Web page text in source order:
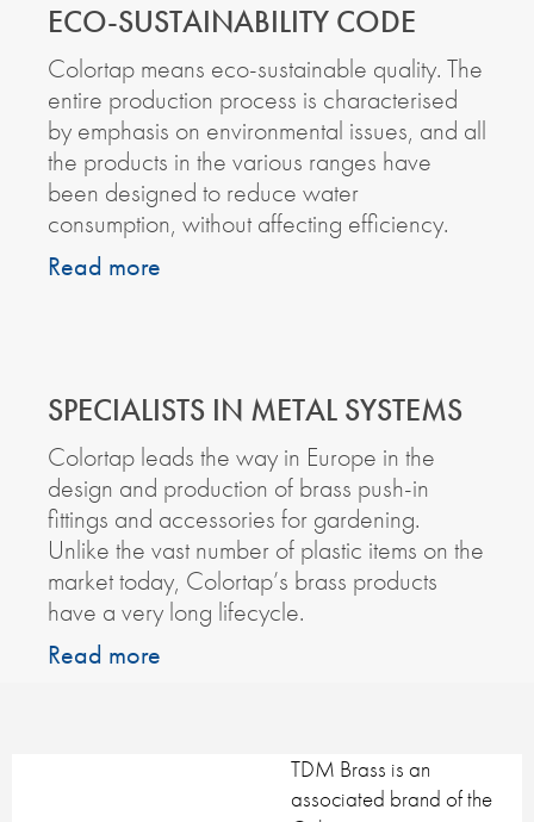
ECO-SUSTAINABILITY CODE
Colortap means eco-sustainable quality. The
entire production process is characterised
by emphasis on environmental issues, and all
the products in the various ranges have
been designed to reduce water
consumption, without affecting efficiency.
Read more
SPECIALISTS IN METAL SYSTEMS
Colortap leads the way in Europe in the
design and production of brass push-in
fittings and accessories for gardening.
Unlike the vast number of plastic items on the
market today, Colortap’s brass products
have a very long lifecycle.
Read more
TDM Brass is an
associated brand of the